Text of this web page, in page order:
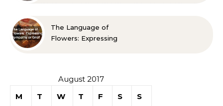
The Language of
Flowers: Expressing
August 2017
M
T W T F S S